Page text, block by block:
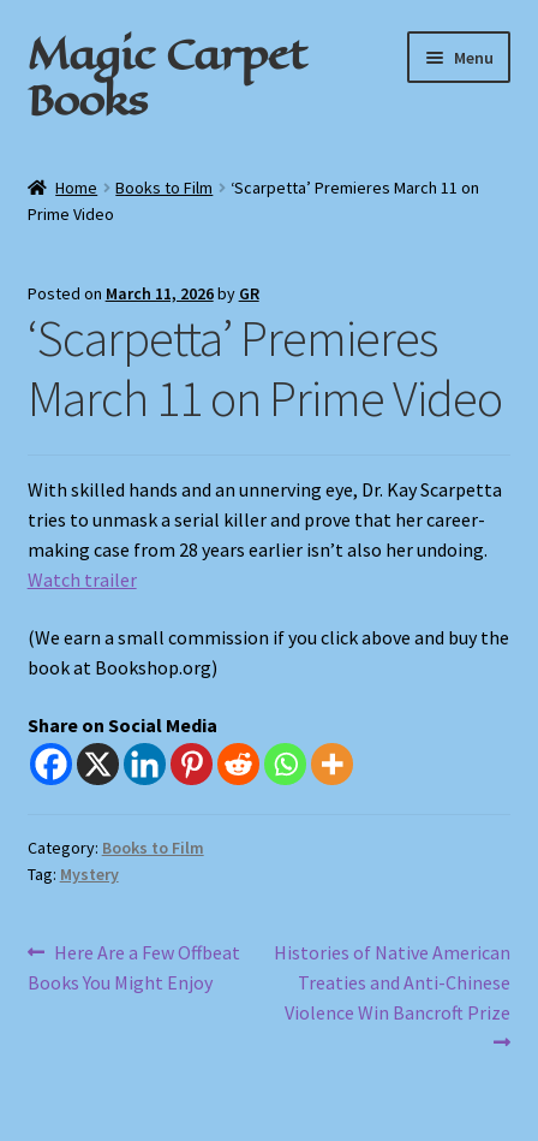
Skip
to
navigation
Skip
to
content
Magic Carpet
Books
Menu
About / Contact
Cart
Checkout
Store Policies
We Buy Books
Home Books to Film
‘Scarpetta’ Premieres March 11 on
Prime Video
Posted on March 11, 2026by GR
‘Scarpetta’ Premieres
March 11 on Prime Video
With skilled hands and an unnerving eye, Dr. Kay Scarpetta
tries to unmask a serial killer and prove that her career-
making case from 28 years earlier isn’t also her undoing.
Watch trailer
(We earn a small commission if you click above and buy the
book at Bookshop.org)
Share on Social Media
Category: Books to Film
Tag: Mystery
Post
navigation
Previous
post:
Here Are a Few Offbeat
Books You Might Enjoy
Next
post:
Histories of Native American
Treaties and Anti-Chinese
Violence Win Bancroft Prize